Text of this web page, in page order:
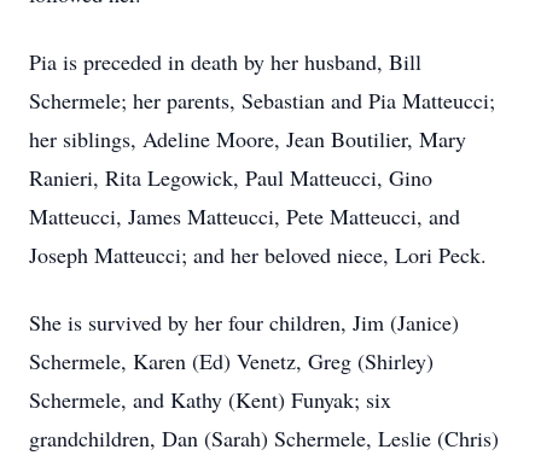
Pia is preceded in death by her husband, Bill
Schermele; her parents, Sebastian and Pia Matteucci;
her siblings, Adeline Moore, Jean Boutilier, Mary
Ranieri, Rita Legowick, Paul Matteucci, Gino
Matteucci, James Matteucci, Pete Matteucci, and
Joseph Matteucci; and her beloved niece, Lori Peck.
She is survived by her four children, Jim (Janice)
Schermele, Karen (Ed) Venetz, Greg (Shirley)
Schermele, and Kathy (Kent) Funyak; six
grandchildren, Dan (Sarah) Schermele, Leslie (Chris)